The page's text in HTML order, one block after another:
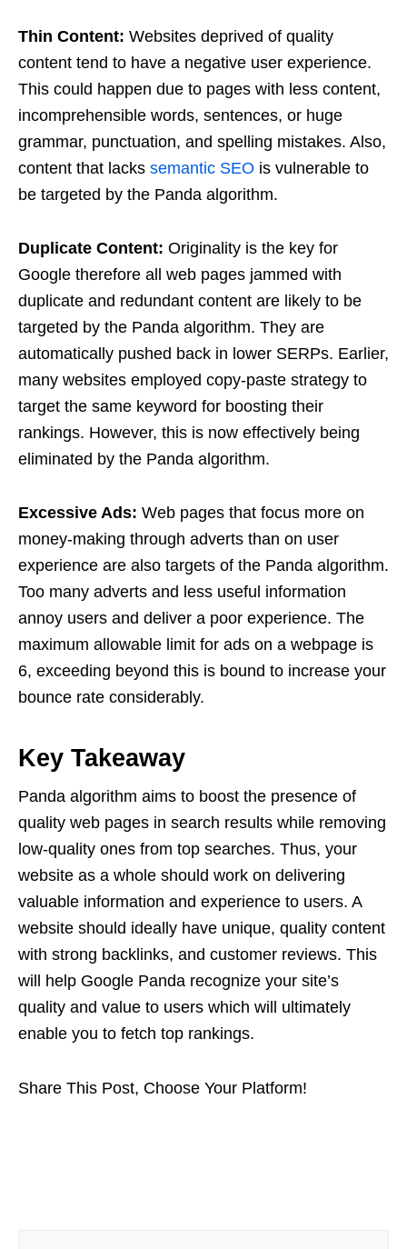
Thin Content: Websites deprived of quality
content tend to have a negative user experience.
This could happen due to pages with less content,
incomprehensible words, sentences, or huge
grammar, punctuation, and spelling mistakes. Also,
content that lacks semantic SEO is vulnerable to
be targeted by the Panda algorithm.
Duplicate Content: Originality is the key for
Google therefore all web pages jammed with
duplicate and redundant content are likely to be
targeted by the Panda algorithm. They are
automatically pushed back in lower SERPs. Earlier,
many websites employed copy-paste strategy to
target the same keyword for boosting their
rankings. However, this is now effectively being
eliminated by the Panda algorithm.
Excessive Ads: Web pages that focus more on
money-making through adverts than on user
experience are also targets of the Panda algorithm.
Too many adverts and less useful information
annoy users and deliver a poor experience. The
maximum allowable limit for ads on a webpage is
6, exceeding beyond this is bound to increase your
bounce rate considerably.
Key Takeaway
Panda algorithm aims to boost the presence of
quality web pages in search results while removing
low-quality ones from top searches. Thus, your
website as a whole should work on delivering
valuable information and experience to users. A
website should ideally have unique, quality content
with strong backlinks, and customer reviews. This
will help Google Panda recognize your site’s
quality and value to users which will ultimately
enable you to fetch top rankings.
Share This Post, Choose Your Platform!